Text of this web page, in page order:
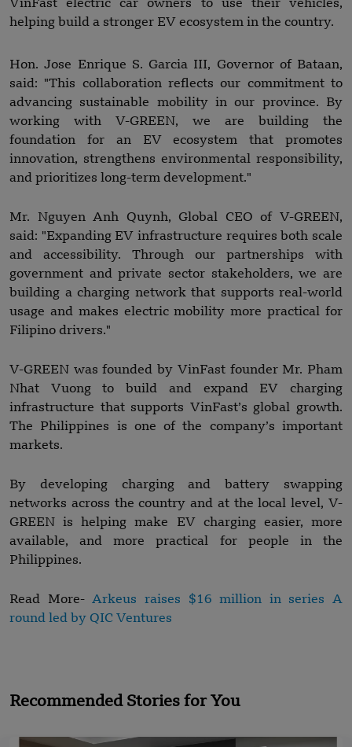
VinFast electric car owners to use their vehicles,
helping build a stronger EV ecosystem in the country.
Hon. Jose Enrique S. Garcia III, Governor of Bataan,
said: "This collaboration reflects our commitment to
advancing sustainable mobility in our province. By
working with V-GREEN, we are building the
foundation for an EV ecosystem that promotes
innovation, strengthens environmental responsibility,
and prioritizes long-term development."
Mr. Nguyen Anh Quynh, Global CEO of V-GREEN,
said: "Expanding EV infrastructure requires both scale
and accessibility. Through our partnerships with
government and private sector stakeholders, we are
building a charging network that supports real-world
usage and makes electric mobility more practical for
Filipino drivers."
V-GREEN was founded by VinFast founder Mr. Pham
Nhat Vuong to build and expand EV charging
infrastructure that supports VinFast’s global growth.
The Philippines is one of the company’s important
markets.
By developing charging and battery swapping
networks across the country and at the local level, V-
GREEN is helping make EV charging easier, more
available, and more practical for people in the
Philippines.
Read More-Arkeus raises $16 million in series A
round led by QIC Ventures
Recommended Stories for You